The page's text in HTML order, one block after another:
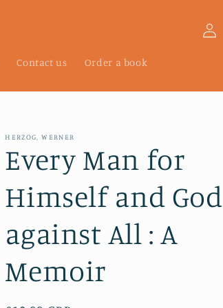
Contact us Order a book
Log
in
HERZOG, WERNER
Every Man for
Himself and God
against All : A
Memoir